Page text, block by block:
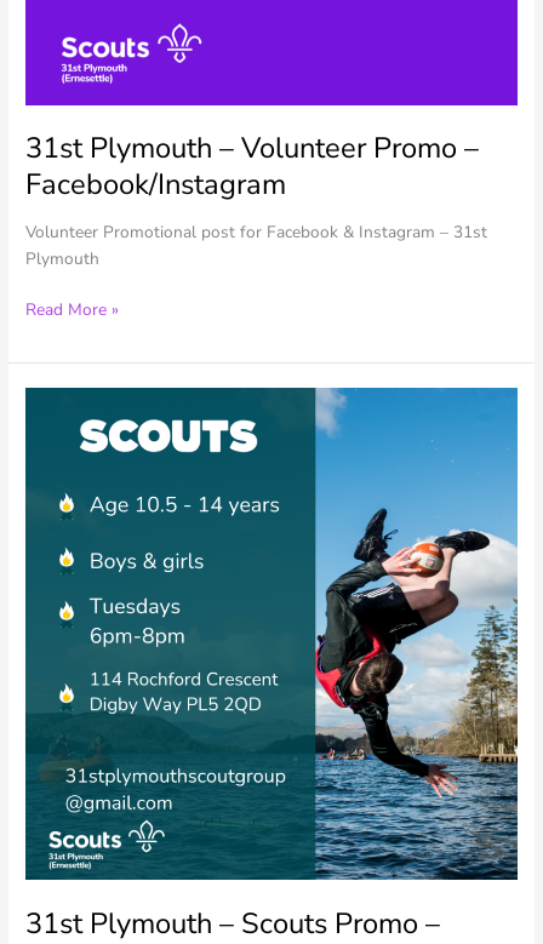
31st Plymouth – Volunteer Promo –
Facebook/Instagram
Volunteer Promotional post for Facebook & Instagram – 31st
Plymouth
31st
–
Volunteer
Read More »
31st Plymouth – Scouts Promo –